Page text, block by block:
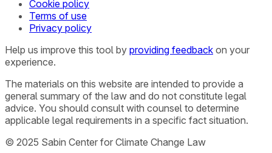
Cookie policy
Terms of use
Privacy policy
Help us improve this tool by providing feedback on your
experience.
The materials on this website are intended to provide a
general summary of the law and do not constitute legal
advice. You should consult with counsel to determine
applicable legal requirements in a specific fact situation.
© 2025 Sabin Center for Climate Change Law